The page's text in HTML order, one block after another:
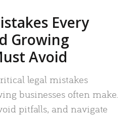
Every
Growing
Avoid
legal mistakes
businesses often make.
pitfalls, and navigate